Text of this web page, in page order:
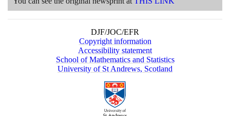
DJF/JOC/EFR
Copyright information
Accessibility statement
School of Mathematics and Statistics
University of St Andrews, Scotland